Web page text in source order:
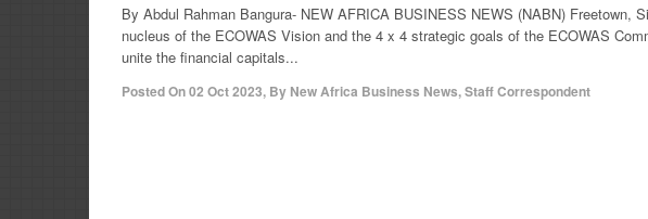
By Abdul Rahman Bangura- NEW AFRICA BUSINESS NEWS (NABN) Freetown,
nucleus of the ECOWAS Vision and the 4 x 4 strategic goals of the ECOWAS
unite the financial capitals...
Posted On02 Oct 2023, By New Africa Business News, Staff Correspondent